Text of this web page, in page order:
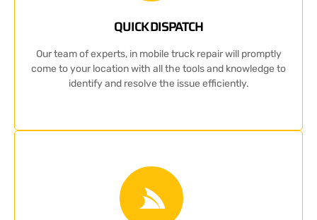
QUICK DISPATCH
Our team of experts, in mobile truck repair will promptly
come to your location with all the tools and knowledge to
identify and resolve the issue efficiently.